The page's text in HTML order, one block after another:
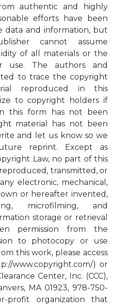
authentic and highly
efforts have been
data and information, but
cannot assume
of all materials or the
use. The authors and
to trace the copyright
reproduced in this
to copyright holders if
this form has not been
material has not been
and let us know so we
reprint. Except as
Law, no part of this
transmitted, or
electronic, mechanical,
or hereafter invented,
microfilming, and
storage or retrieval
permission from the
to photocopy or use
this work, please access
www.copyright.com/) or
Center, Inc. (CCC),
MA 01923, 978-750-
profit organization that